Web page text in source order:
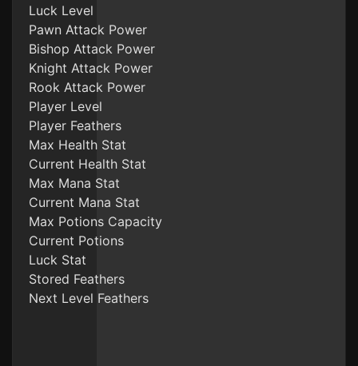
Luck Level
Pawn Attack Power
Bishop Attack Power
Knight Attack Power
Rook Attack Power
Player Level
Player Feathers
Max Health Stat
Current Health Stat
Max Mana Stat
Current Mana Stat
Max Potions Capacity
Current Potions
Luck Stat
Stored Feathers
Next Level Feathers